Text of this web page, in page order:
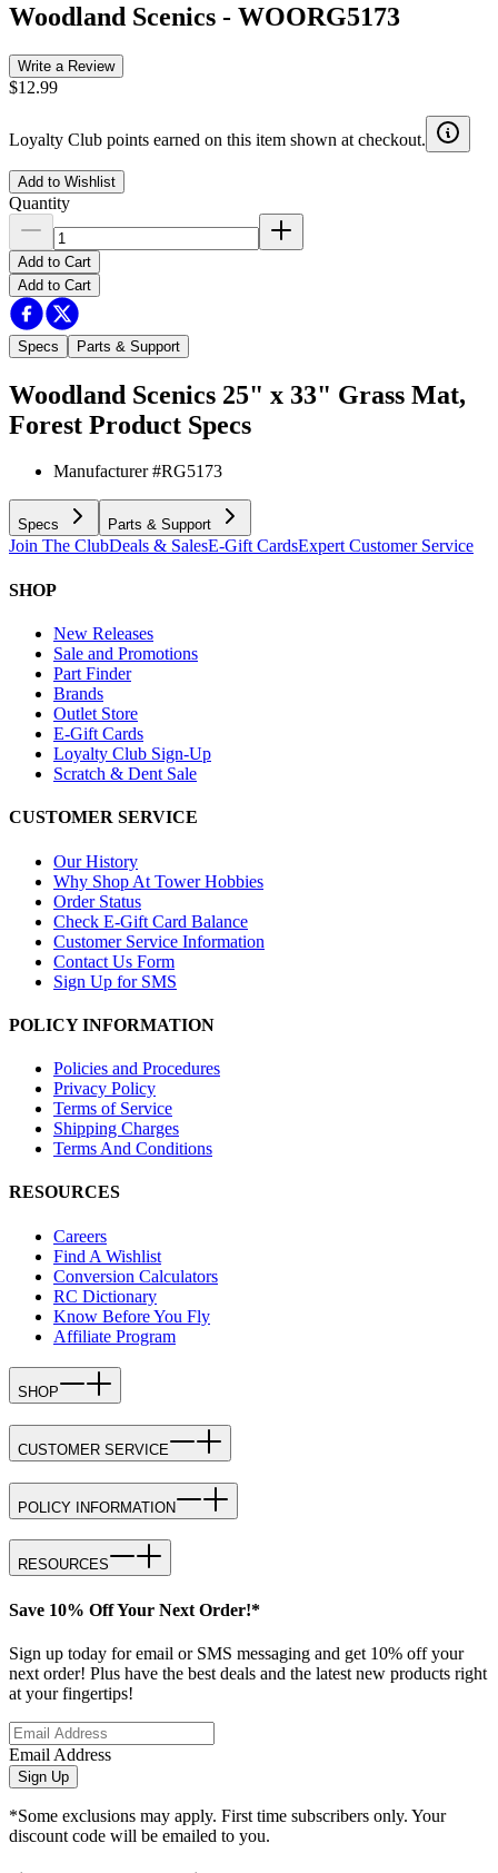
Woodland Scenics - WOORG5173
Write a Review
$12.99
Loyalty Club points earned on this item shown at checkout.
Add to Wishlist
Quantity
Add to Cart
Add to Cart
Specs Parts & Support
Woodland Scenics 25" x 33" Grass Mat,
Forest Product Specs
Manufacturer #RG5173
Specs Parts & Support
Join The ClubDeals & SalesE-Gift CardsExpert Customer Service
SHOP
New Releases
Sale and Promotions
Part Finder
Brands
Outlet Store
E-Gift Cards
Loyalty Club Sign-Up
Scratch & Dent Sale
CUSTOMER SERVICE
Our History
Why Shop At Tower Hobbies
Order Status
Check E-Gift Card Balance
Customer Service Information
Contact Us Form
Sign Up for SMS
POLICY INFORMATION
Policies and Procedures
Privacy Policy
Terms of Service
Shipping Charges
Terms And Conditions
RESOURCES
Careers
Find A Wishlist
Conversion Calculators
RC Dictionary
Know Before You Fly
Affiliate Program
SHOP
CUSTOMER SERVICE
POLICY INFORMATION
RESOURCES
Save 10% Off Your Next Order!*
Sign up today for email or SMS messaging and get 10% off your
next order! Plus have the best deals and the latest new products right
at your fingertips!
Email Address
Sign Up
*Some exclusions may apply. First time subscribers only. Your
discount code will be emailed to you.